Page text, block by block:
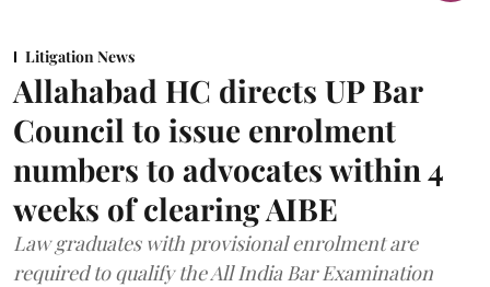
Litigation News
Allahabad HC directs UP Bar
Council to issue enrolment
numbers to advocates within 4
weeks of clearing AIBE
Law graduates with provisional enrolment are
required to qualify the All India Bar Examination